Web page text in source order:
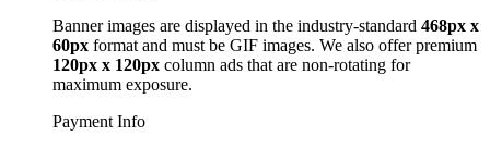
Banner images are displayed in the industry-standard 468px x
60px format and must be GIF images. We also offer premium
120px x 120px column ads that are non-rotating for
maximum exposure.
Payment Info